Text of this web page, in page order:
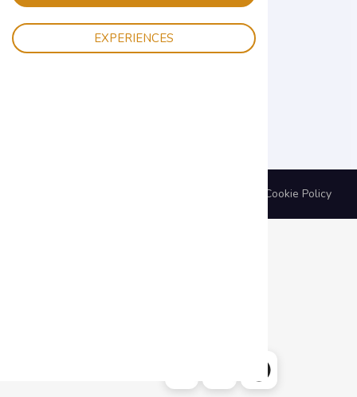
EXPERIENCES
Cookie Policy